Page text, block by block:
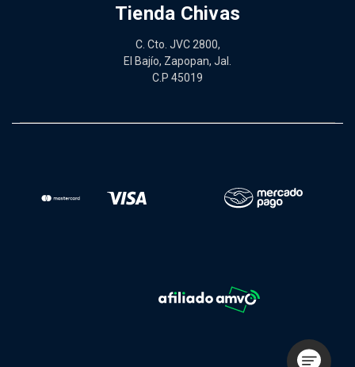
Tienda Chivas
C. Cto. JVC 2800,
El Bajío, Zapopan, Jal.
C.P 45019